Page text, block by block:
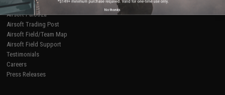
AirsoftCON
Airsoft Palooza
Airsoft Trading Post
Airsoft Field/Team Map
Airsoft Field Support
Testimonials
Careers
Press Releases
No thanks